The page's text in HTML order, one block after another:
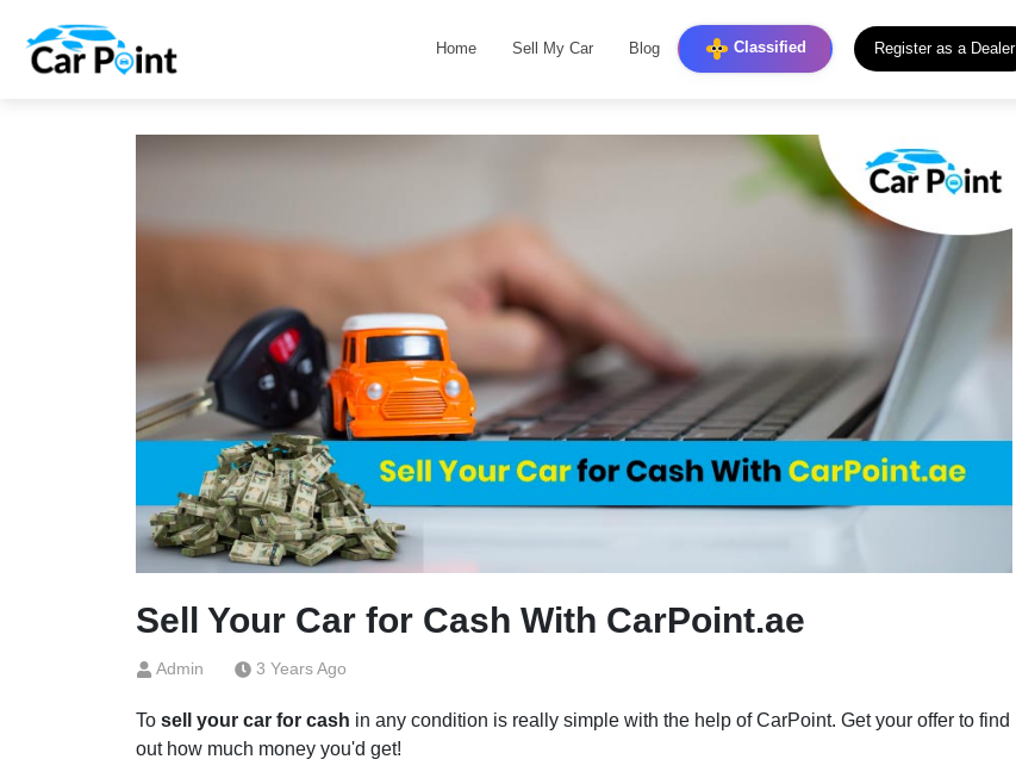
Home Sell My Car Blog Classified Register as a Dealer
Sell Your Car for Cash With CarPoint.ae
Admin 3 Years Ago
To sell your car for cash in any condition is really simple with the help of CarPoint. Get your offer to find
out how much money you'd get!